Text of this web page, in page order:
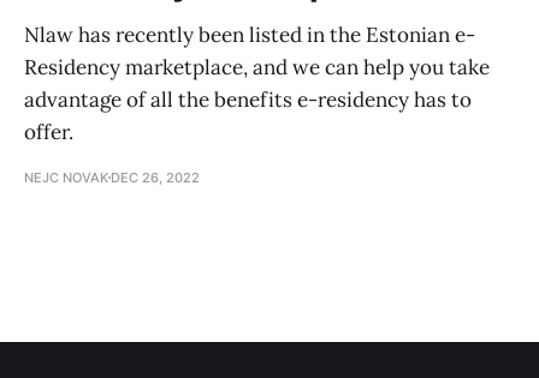
Nlaw has recently been listed in the Estonian e-
Residency marketplace, and we can help you take
advantage of all the benefits e-residency has to
offer.
NEJC NOVAK DEC 26, 2022